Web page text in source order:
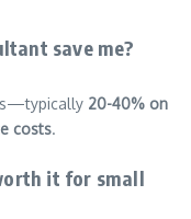
save me?
20-40% on
costs.
it for small